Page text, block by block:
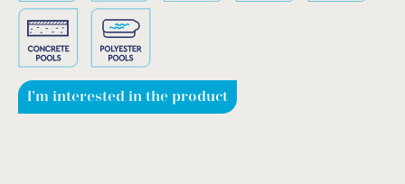
I'm interested in the product